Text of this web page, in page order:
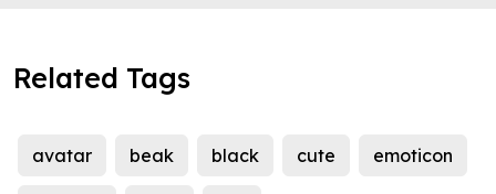
Related Tags
avatar beak black cute emoticon